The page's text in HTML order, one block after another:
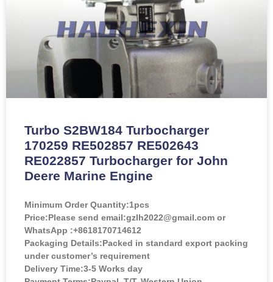
Turbo S2BW184 Turbocharger
170259 RE502857 RE502643
RE022857 Turbocharger for John
Deere Marine Engine
Minimum Order Quantity:1pcs
Price:Please send email:gzlh2022@gmail.com or
WhatsApp :+8618170714612
Packaging Details:Packed in standard export packing
under customer’s requirement
Delivery Time:3-5 Works day